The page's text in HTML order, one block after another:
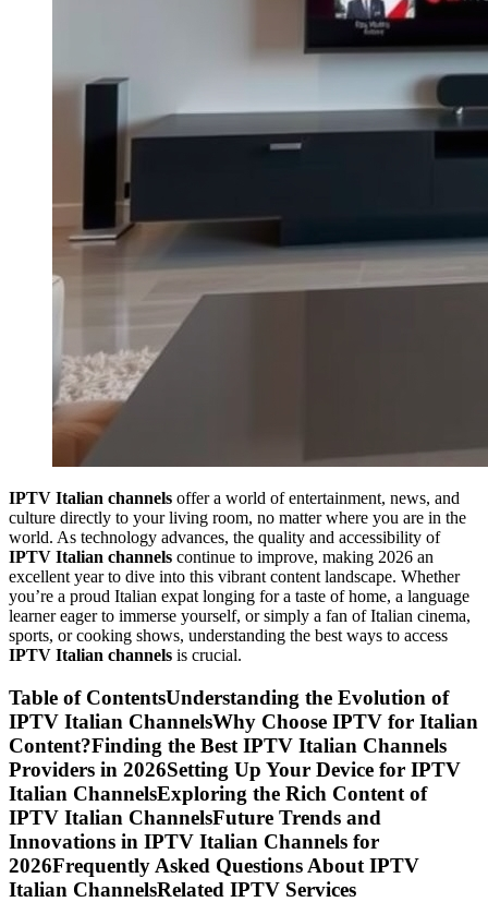
IPTV Italian channels offer a world of entertainment, news, and
culture directly to your living room, no matter where you are in the
world. As technology advances, the quality and accessibility of
IPTV Italian channels continue to improve, making 2026 an
excellent year to dive into this vibrant content landscape. Whether
you’re a proud Italian expat longing for a taste of home, a language
learner eager to immerse yourself, or simply a fan of Italian cinema,
sports, or cooking shows, understanding the best ways to access
IPTV Italian channels is crucial.
Table of ContentsUnderstanding the Evolution of
IPTV Italian ChannelsWhy Choose IPTV for Italian
Content?Finding the Best IPTV Italian Channels
Providers in 2026Setting Up Your Device for IPTV
Italian ChannelsExploring the Rich Content of
IPTV Italian ChannelsFuture Trends and
Innovations in IPTV Italian Channels for
2026Frequently Asked Questions About IPTV
Italian ChannelsRelated IPTV Services